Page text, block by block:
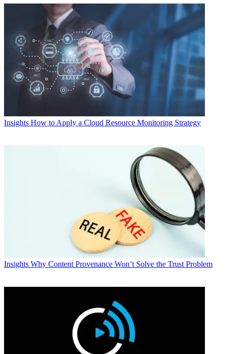
Insights How to Apply a Cloud Resource Monitoring Strategy
Insights Why Content Provenance Won’t Solve the Trust Problem